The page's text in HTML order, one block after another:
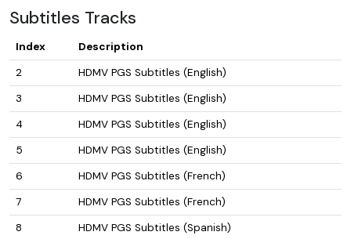
Subtitles Tracks
Index
Description
2
HDMV PGS Subtitles (English)
3
HDMV PGS Subtitles (English)
4
HDMV PGS Subtitles (English)
5
HDMV PGS Subtitles (English)
6
HDMV PGS Subtitles (French)
7
HDMV PGS Subtitles (French)
8
HDMV PGS Subtitles (Spanish)